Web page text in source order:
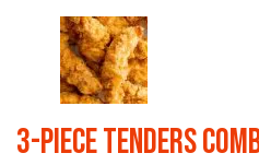
3-Piece Tenders